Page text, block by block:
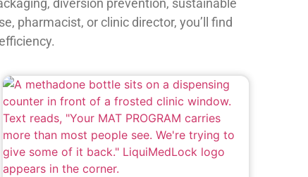
diversion prevention, sustainable
pharmacist, or clinic director, you’ll find